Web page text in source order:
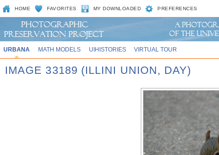
HOME FAVORITES MY DOWNLOADED PREFERENCES
URBANA MATH MODELS UIHISTORIES VIRTUAL TOUR
IMAGE 33189 (ILLINI UNION, DAY)